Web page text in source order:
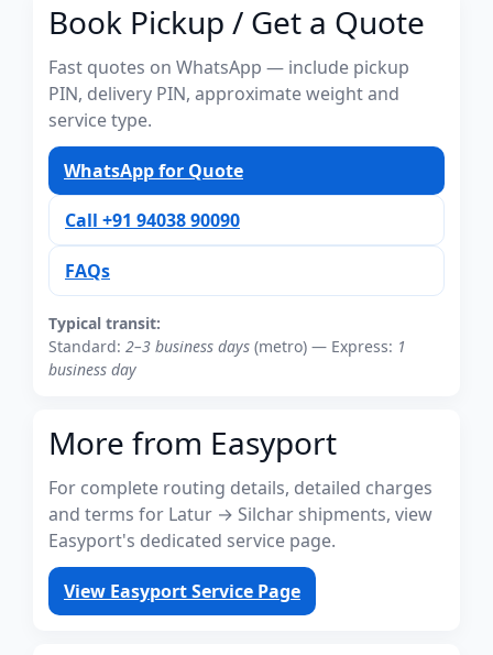
Book Pickup / Get a Quote
Fast quotes on WhatsApp — include pickup
PIN, delivery PIN, approximate weight and
service type.
WhatsApp for Quote
Call +91 94038 90090
FAQs
Typical transit:
Standard: 2–3 business days (metro) — Express: 1
business day
More from Easyport
For complete routing details, detailed charges
and terms for Latur → Silchar shipments, view
Easyport's dedicated service page.
View Easyport Service Page